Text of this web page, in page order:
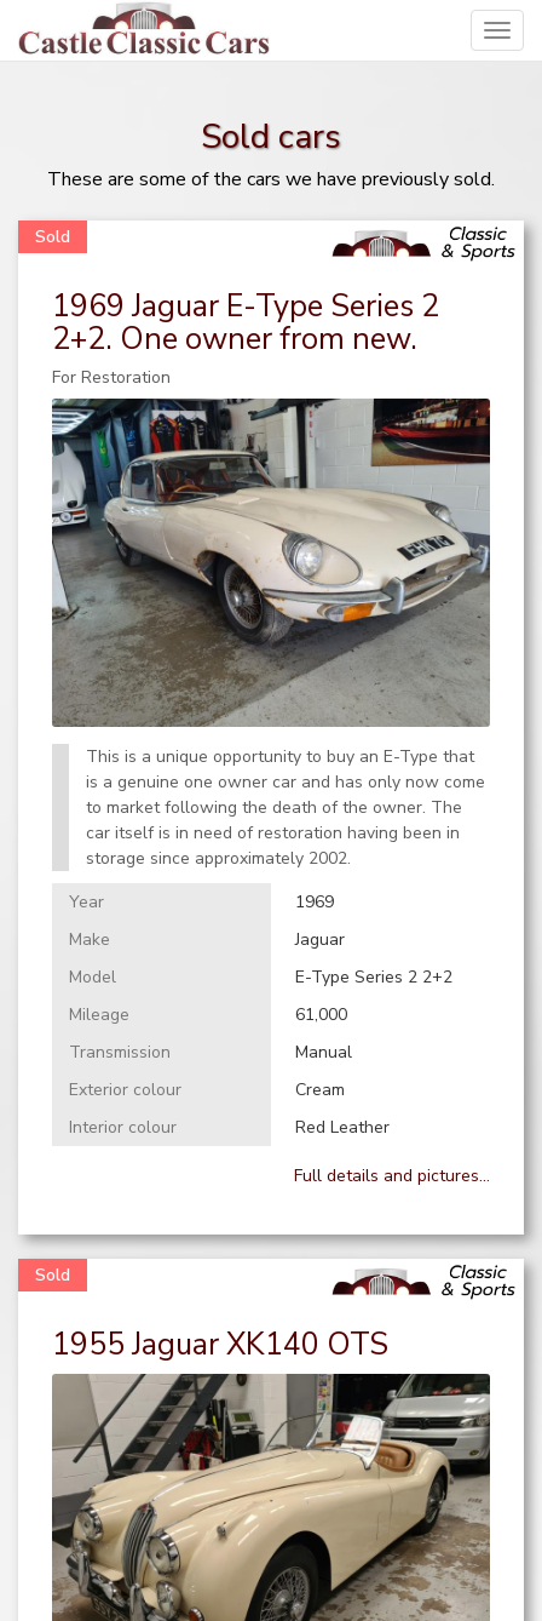
Sold cars
These are some of the cars we have previously sold.
1969 Jaguar E-Type Series 2
2+2. One owner from new.
For Restoration
This is a unique opportunity to buy an E-Type that
is a genuine one owner car and has only now come
to market following the death of the owner. The
car itself is in need of restoration having been in
storage since approximately 2002.
Year
1969
Make
Jaguar
Model
E-Type Series 2 2+2
Mileage
61,000
Transmission
Manual
Exterior colour
Cream
Interior colour
Red Leather
Full details and pictures...
1955 Jaguar XK140 OTS